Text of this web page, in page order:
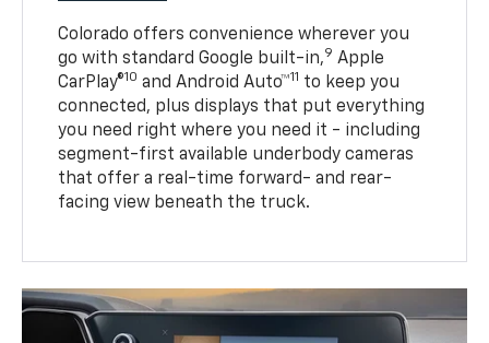
Colorado offers convenience wherever you
go with standard Google built-in,9 Apple
CarPlay®10 and Android Auto™11 to keep you
connected, plus displays that put everything
you need right where you need it - including
segment-first available underbody cameras
that offer a real-time forward- and rear-
facing view beneath the truck.